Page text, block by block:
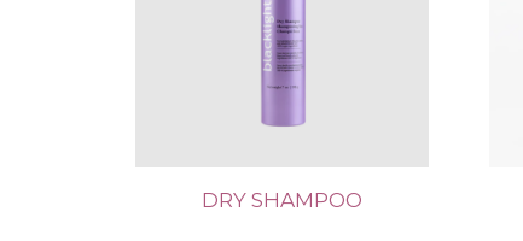
DRY SHAMPOO